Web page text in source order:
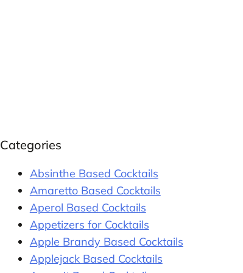
Categories
Absinthe Based Cocktails
Amaretto Based Cocktails
Aperol Based Cocktails
Appetizers for Cocktails
Apple Brandy Based Cocktails
Applejack Based Cocktails